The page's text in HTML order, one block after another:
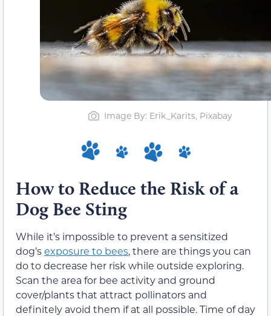
Image By: Erik_Karits, Pixabay
How to Reduce the Risk of a
Dog Bee Sting
While it’s impossible to prevent a sensitized
dog’sexposure to bees, there are things you can
do to decrease her risk while outside exploring.
Scan the area for bee activity and ground
cover/plants that attract pollinators and
definitely avoid them if at all possible. Time of day